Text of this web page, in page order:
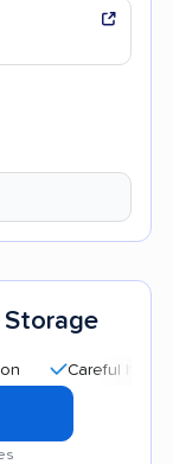
Careful handling